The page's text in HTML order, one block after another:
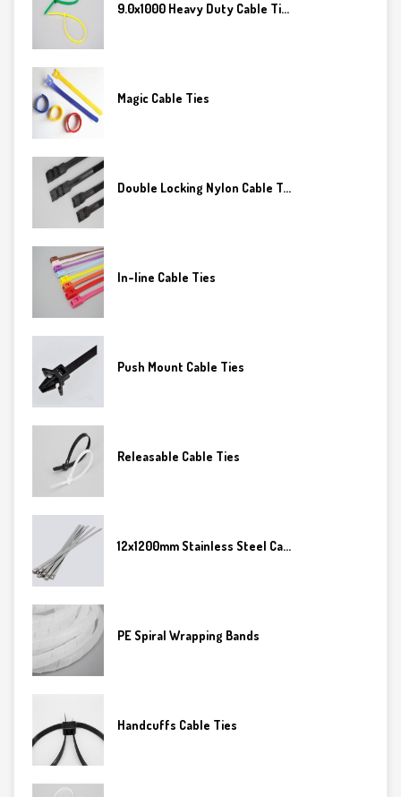
9.0x1000 Heavy Duty Cable Ti...
Magic Cable Ties
Double Locking Nylon Cable T...
In-line Cable Ties
Push Mount Cable Ties
Releasable Cable Ties
12x1200mm Stainless Steel Ca...
PE Spiral Wrapping Bands
Handcuffs Cable Ties